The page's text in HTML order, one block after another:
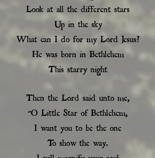
Look at all the different stars
Up in the sky
What can I do for my Lord Jesus?
He was born in Bethlehem
This starry night
Then the Lord said unto me,
“O Little Star of Bethlehem,
I want you to be the one
To show the way.
I will magnify your soul